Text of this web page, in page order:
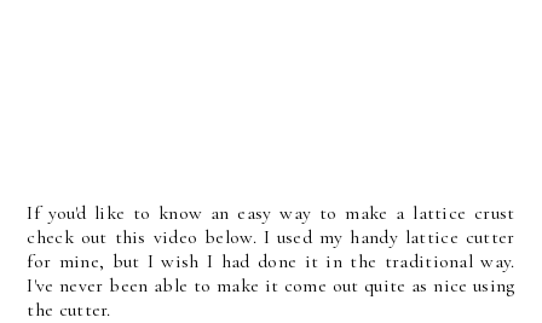
If you'd like to know an easy way to make a lattice crust
check out this video below. I used my handy lattice cutter
for mine, but I wish I had done it in the traditional way.
I've never been able to make it come out quite as nice using
the cutter.